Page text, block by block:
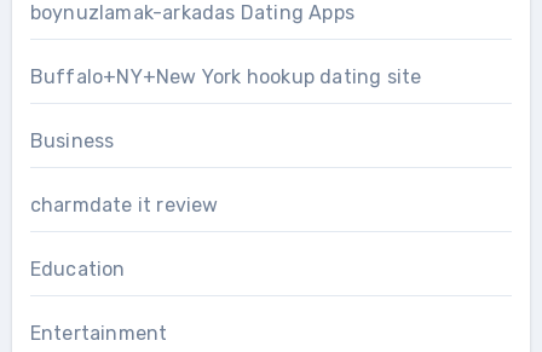
boynuzlamak-arkadas Dating Apps
Buffalo+NY+New York hookup dating site
Business
charmdate it review
Education
Entertainment